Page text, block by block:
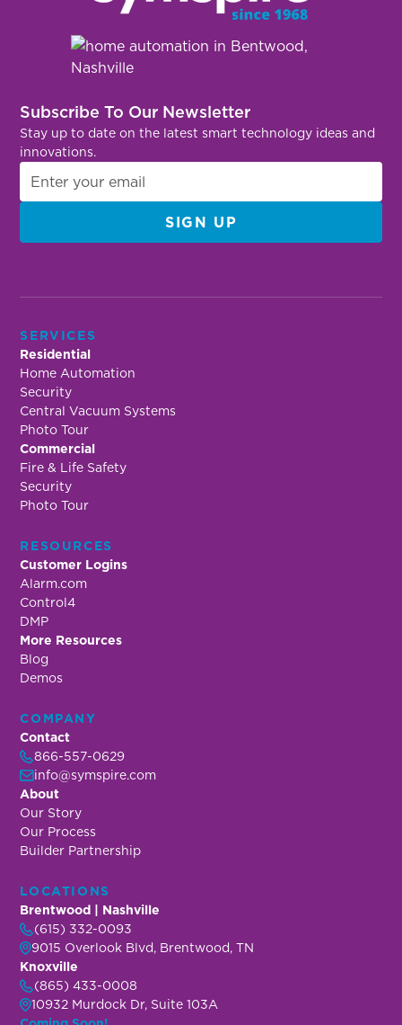
Subscribe To Our Newsletter
Stay up to date on the latest smart technology ideas and
innovations.
SERVICES
Residential
Home Automation
Security
Central Vacuum Systems
Photo Tour
Commercial
Fire & Life Safety
Security
Photo Tour
RESOURCES
Customer Logins
Alarm.com
Control4
DMP
More Resources
Blog
Demos
COMPANY
Contact
866-557-0629
info@symspire.com
About
Our Story
Our Process
Builder Partnership
LOCATIONS
Brentwood | Nashville
(615) 332-0093
9015 Overlook Blvd, Brentwood, TN
Knoxville
(865) 433-0008
10932 Murdock Dr, Suite 103A